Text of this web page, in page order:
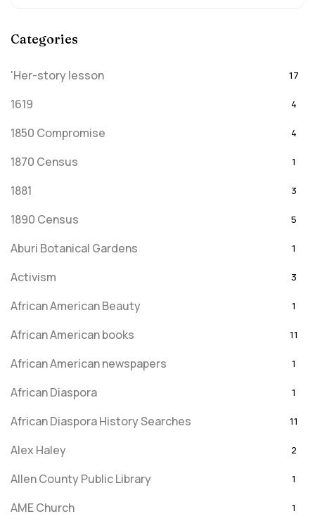
Categories
'Her-story lesson 17
1619 4
1850 Compromise 4
1870 Census 1
1881 3
1890 Census 5
Aburi Botanical Gardens 1
Activism 3
African American Beauty 1
African American books 11
African American newspapers 1
African Diaspora 1
African Diaspora History Searches 11
Alex Haley 2
Allen County Public Library 1
AME Church 1